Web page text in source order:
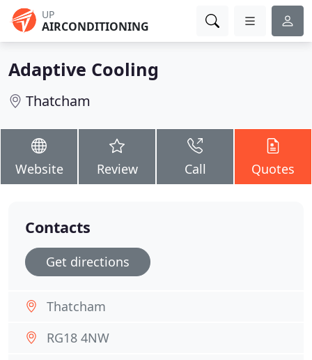
UP
AIRCONDITIONING
Adaptive Cooling
Thatcham
Website Review Call Quotes
Contacts
Get directions
Thatcham
RG18 4NW